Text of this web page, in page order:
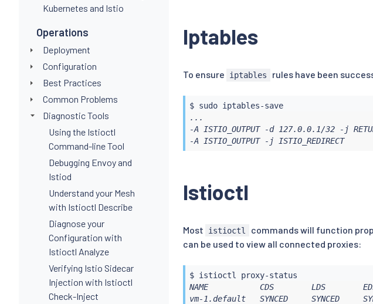
Kubernetes and Istio
Operations
Deployment
Configuration
Best Practices
Common Problems
Diagnostic Tools
Using the Istioctl
Command-line Tool
Debugging Envoy and
Istiod
Understand your Mesh
with Istioctl Describe
Diagnose your
Configuration with
Istioctl Analyze
Verifying Istio Sidecar
Injection with Istioctl
Check-Inject
Iptables
To ensure iptables rules have been
$ sudo
iptables-save
...
-A ISTIO_OUTPUT -d 127.0.0.1/32 -j
-A ISTIO_OUTPUT -j ISTIO_REDIRECT
Istioctl
Most istioctl commands will function
can be used to view all connected proxies:
$ istioctl
NAME           CDS        LDS
vm-1.default   SYNCED     SYNCED